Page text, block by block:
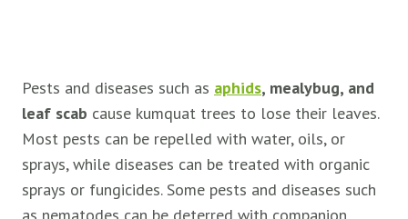
Pests and diseases such as aphids, mealybug, and
leaf scab cause kumquat trees to lose their leaves.
Most pests can be repelled with water, oils, or
sprays, while diseases can be treated with organic
sprays or fungicides. Some pests and diseases such
as nematodes can be deterred with companion